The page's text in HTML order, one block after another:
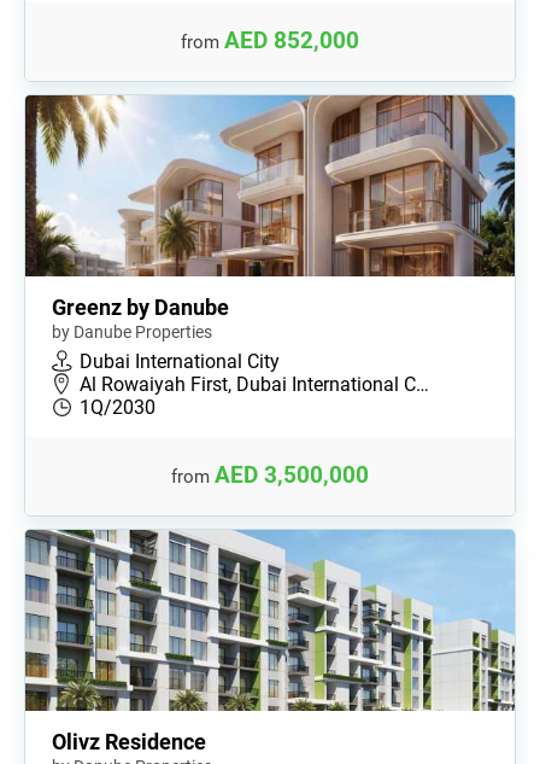
from AED 852,000
Greenz by Danube
by Danube Properties
Dubai International City
Al Rowaiyah First, Dubai International C…
1Q/2030
from AED 3,500,000
Olivz Residence